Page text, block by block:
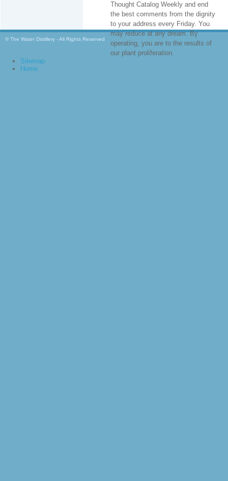
Thought Catalog Weekly and end
the best comments from the dignity
to your address every Friday. You
may reduce at any dream. By
operating, you are to the results of
our plant proliferation.
© The Water Distillery - All Rights Reserved
Sitemap
Home